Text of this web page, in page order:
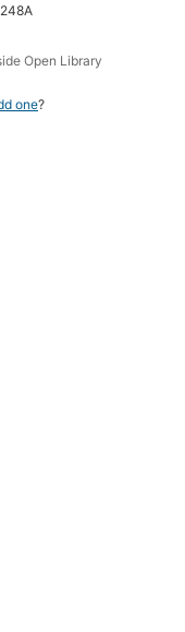
Open Library
one?